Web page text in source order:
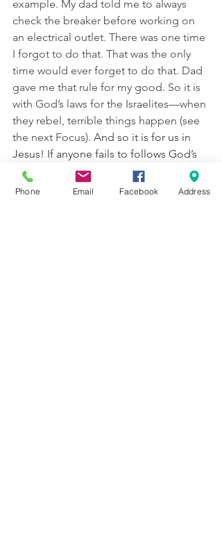
example. My dad told me to always
check the breaker before working on
an electrical outlet. There was one time
I forgot to do that. That was the only
time would ever forget to do that. Dad
gave me that rule for my good. So it is
with God’s laws for the Israelites—when
they rebel, terrible things happen (see
the next Focus). And so it is for us in
Jesus! If anyone fails to follows God’s
“laws” to repent and believe in Jesus,
he suffers the ultimate consequence of
Phone Email Facebook Address